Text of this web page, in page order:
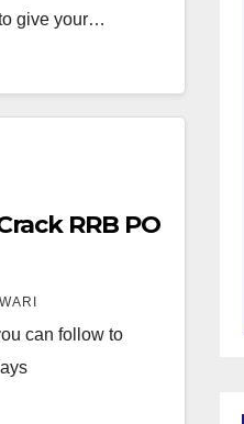
give your…
RRB PO
can follow to